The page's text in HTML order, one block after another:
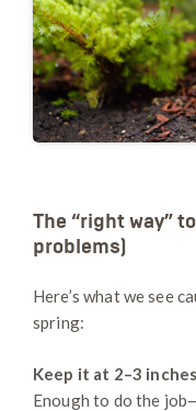
The “right way”
problems)
Here’s what we see
spring:
Keep it at 2–3 inches
Enough to do the